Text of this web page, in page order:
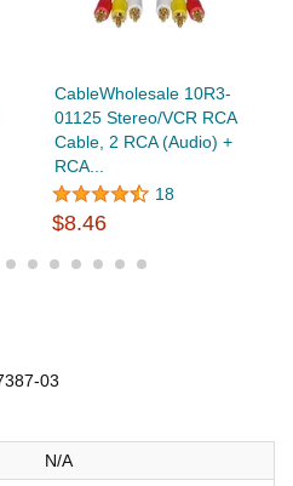
CableWholesale 10R3-
01125 Stereo/VCR RCA
Cable, 2 RCA (Audio) +
RCA...
18
$8.46
03
N/A